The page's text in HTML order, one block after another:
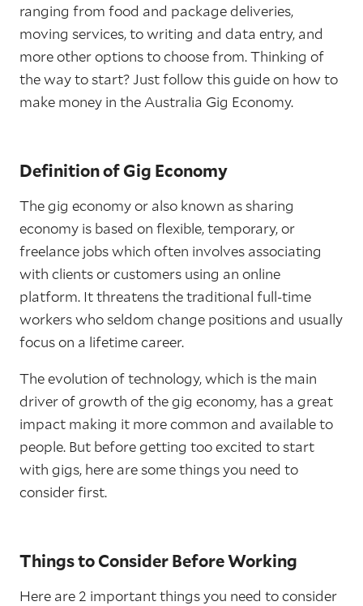
ranging from food and package deliveries,
moving services, to writing and data entry, and
more other options to choose from. Thinking of
the way to start? Just follow this guide on how to
make money in the Australia Gig Economy.
Definition of Gig Economy
The gig economy or also known as sharing
economy is based on flexible, temporary, or
freelance jobs which often involves associating
with clients or customers using an online
platform. It threatens the traditional full-time
workers who seldom change positions and usually
focus on a lifetime career.
The evolution of technology, which is the main
driver of growth of the gig economy, has a great
impact making it more common and available to
people. But before getting too excited to start
with gigs, here are some things you need to
consider first.
Things to Consider Before Working
Here are 2 important things you need to consider